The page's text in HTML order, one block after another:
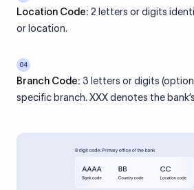
Location Code: 2 letters or digits
or location.
04
Branch Code: 3 letters or digits
specific branch. XXX denotes the